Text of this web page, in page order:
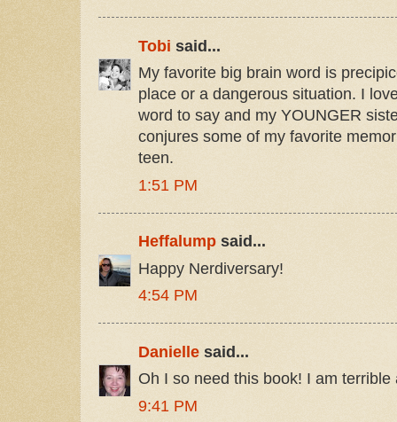
Tobi said...
My favorite big brain word is
place or a dangerous situation. I
word to say and my YOUNGER
conjures some of my favorite
teen.
1:51 PM
Heffalump said...
Happy Nerdiversary!
4:54 PM
Danielle said...
Oh I so need this book! I am terrible
9:41 PM